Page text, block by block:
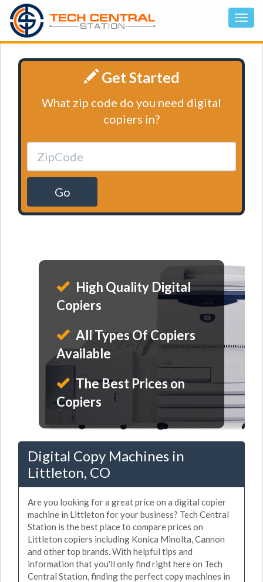
Get Started
What zip code do you need digital
copiers in?
Go
High Quality Digital
Copiers
All Types Of Copiers
Available
The Best Prices on
Copiers
Digital Copy Machines in
Littleton, CO
Are you looking for a great price on a digital copier
machine in Littleton for your business? Tech Central
Station is the best place to compare prices on
Littleton copiers including Konica Minolta, Cannon
and other top brands. With helpful tips and
information that you'll only find right here on Tech
Central Station, finding the perfect copy machines in